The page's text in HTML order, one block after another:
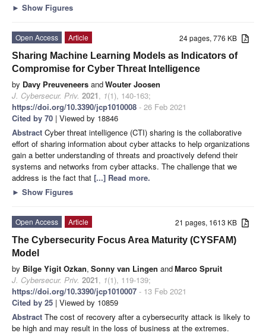
► Show Figures
24 pages, 776 KB
Open Access
Article
Sharing Machine Learning Models as Indicators of
Compromise for Cyber Threat Intelligence
by Davy Preuveneers andWouter Joosen
J. Cybersecur. Priv. 2021, 1(1), 140-163;
https://doi.org/10.3390/jcp1010008 - 26 Feb 2021
Cited by 70 | Viewed by 18846
Abstract Cyber threat intelligence (CTI) sharing is the collaborative
effort of sharing information about cyber attacks to help organizations
gain a better understanding of threats and proactively defend their
systems and networks from cyber attacks. The challenge that we
address is the fact that [...] Read more.
► Show Figures
21 pages, 1613 KB
Open Access
Article
The Cybersecurity Focus Area Maturity (CYSFAM)
Model
by Bilge Yigit Ozkan, Sonny van Lingen andMarco Spruit
J. Cybersecur. Priv. 2021, 1(1), 119-139;
https://doi.org/10.3390/jcp1010007 - 13 Feb 2021
Cited by 25 | Viewed by 10859
Abstract The cost of recovery after a cybersecurity attack is likely to
be high and may result in the loss of business at the extremes.